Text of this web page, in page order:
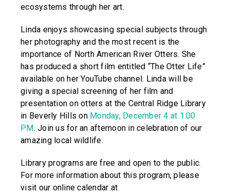
ecosystems through her art.
Linda enjoys showcasing special subjects through
her photography and the most recent is the
importance of North American River Otters. She
has produced a short film entitled “The Otter Life”
available on her YouTube channel. Linda will be
giving a special screening of her film and
presentation on otters at the Central Ridge Library
in Beverly Hills on Monday, December 4 at 1:00
PM. Join us for an afternoon in celebration of our
amazing local wildlife.
Library programs are free and open to the public.
For more information about this program, please
visit our online calendar at